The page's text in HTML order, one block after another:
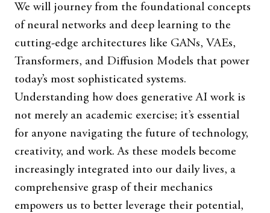
We will journey from the foundational concepts
of neural networks and deep learning to the
cutting-edge architectures like GANs, VAEs,
Transformers, and Diffusion Models that power
today’s most sophisticated systems.
Understanding how does generative AI work is
not merely an academic exercise; it’s essential
for anyone navigating the future of technology,
creativity, and work. As these models become
increasingly integrated into our daily lives, a
comprehensive grasp of their mechanics
empowers us to better leverage their potential,